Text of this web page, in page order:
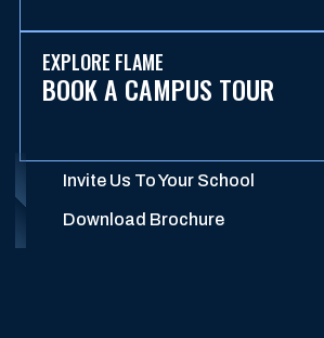
EXPLORE FLAME
BOOK A CAMPUS TOUR
Invite Us To Your School
Download Brochure